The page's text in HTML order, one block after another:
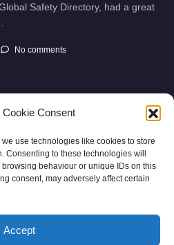
Cookie Consent
use technologies like cookies to store
Consenting to these technologies will
behaviour or unique IDs on this
consent, may adversely affect certain
Accept
Safety Directory, had a great
No comments
Disclaimers Privacy
Support